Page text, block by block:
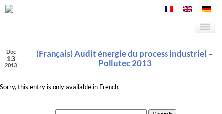
Dec
13
2013
(Français) Audit énergie du process industriel –
Pollutec 2013
Sorry, this entry is only available in French.